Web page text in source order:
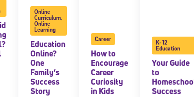
Online
Curriculum,
Online
Learning
Education
Online?
One
Family’s
Success
Story
Career
How to
Encourage
Career
Curiosity
in Kids
K-12
Education
Your Guide
to
Success
above, you agree to Stride's Terms of Use and Privacy Policy
from Stride/K12. These communications may include
apply. You can opt out at any time by following the instructions in